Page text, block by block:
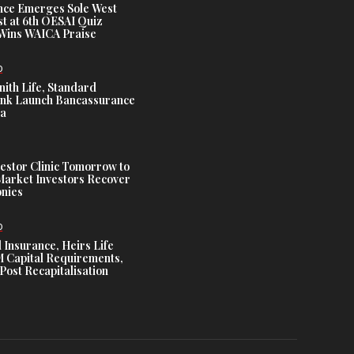
Emerges Sole West
at 6th OESAI Quiz
WAICA Praise
Life, Standard
Launch Bancassurance
Clinic Tomorrow to
Investors Recover
Insurance, Heirs Life
Capital Requirements,
Recapitalisation